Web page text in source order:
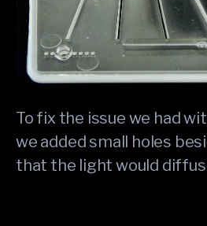
To fix the issue we had
we added small holes
that the light would